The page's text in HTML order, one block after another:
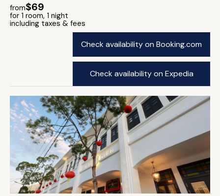
from$69
for 1 room, 1 night
including taxes & fees
Check availability on Booking.com
Check availability on Expedia